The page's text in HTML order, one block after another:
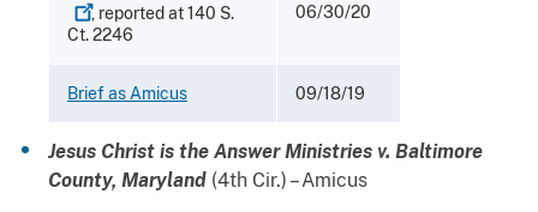
, reported at 140 S.
Ct. 2246
06/30/20
Brief as Amicus 09/18/19
Jesus Christ is the Answer Ministries v. Baltimore
County, Maryland (4th Cir.) – Amicus